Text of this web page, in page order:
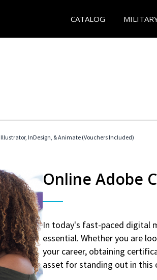
CATALOG
InDesign, & Animate (Vouchers Included)
Online Adobe
In today's fast-paced digital
essential. Whether you are
your career, obtaining
asset for standing out in this